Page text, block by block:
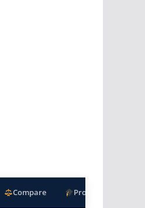
Compare Programs